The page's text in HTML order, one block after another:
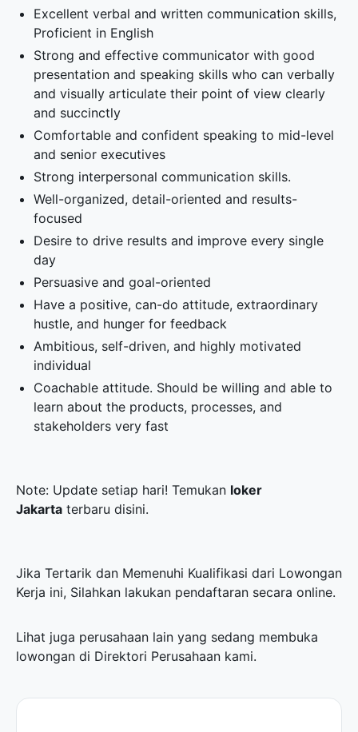
Excellent verbal and written communication skills,
Proficient in English
Strong and effective communicator with good
presentation and speaking skills who can verbally
and visually articulate their point of view clearly
and succinctly
Comfortable and confident speaking to mid-level
and senior executives
Strong interpersonal communication skills.
Well-organized, detail-oriented and results-
focused
Desire to drive results and improve every single
day
Persuasive and goal-oriented
Have a positive, can-do attitude, extraordinary
hustle, and hunger for feedback
Ambitious, self-driven, and highly motivated
individual
Coachable attitude. Should be willing and able to
learn about the products, processes, and
stakeholders very fast
Note: Update setiap hari! Temukan loker
Jakarta terbaru disini.
Jika Tertarik dan Memenuhi Kualifikasi dari Lowongan
Kerja ini, Silahkan lakukan pendaftaran secara online.
Lihat juga perusahaan lain yang sedang membuka
lowongan di Direktori Perusahaan kami.